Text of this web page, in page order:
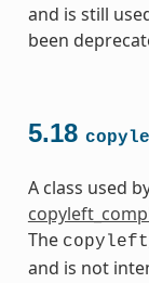
and is still
been
5.18
A class used
The
and is not